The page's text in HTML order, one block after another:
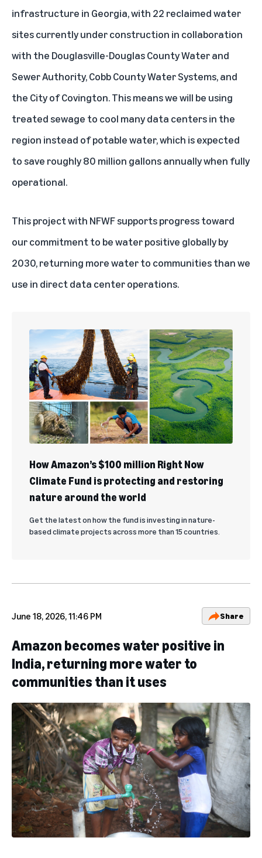
infrastructure in Georgia, with 22 reclaimed water
sitescurrently under construction in collaboration
with the Douglasville-Douglas County Water and
Sewer Authority, Cobb County Water Systems, and
the City of Covington. This means we will be using
treated sewage to cool many data centers in the
region instead of potable water, which is expected
to save roughly 80 million gallons annually when fully
operational.
This project with NFWF supports progress toward
our commitment to bewater positive globally by
2030, returning more water to communities than we
use in direct data center operations.
How Amazon’s $100 million Right Now
Climate Fund is protecting and restoring
nature around the world
Get the latest on how the fund is investing in nature-
based climate projects across more than 15 countries.
June 18, 2026, 11:46 PM Share
Amazon becomes water positive in
India, returning more water to
communities than it uses